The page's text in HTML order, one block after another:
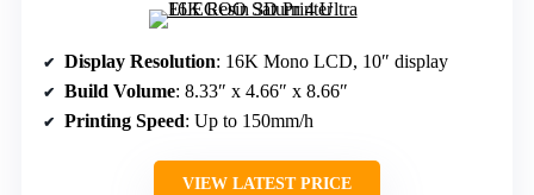
Display Resolution: 16K Mono LCD, 10″ display
Build Volume: 8.33″ x 4.66″ x 8.66″
Printing Speed: Up to 150mm/h
VIEW LATEST PRICE